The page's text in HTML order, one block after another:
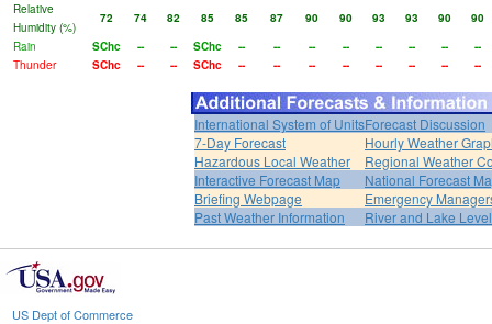
Relative
Humidity (%)
72 74 82 85 85 87 90 90 93 93 90
90
Rain
SChc -- -- SChc -- -- -- -- -- -- --
--
Thunder
SChc -- -- SChc -- -- -- -- -- -- -- --
International System of UnitsForecast Discussion
7-Day Forecast
Hourly Weather
Hazardous Local Weather
Regional Weather
Interactive Forecast Map
National Forecast
Briefing Webpage
Emergency
Past Weather Information
River and Lake
US Dept of Commerce